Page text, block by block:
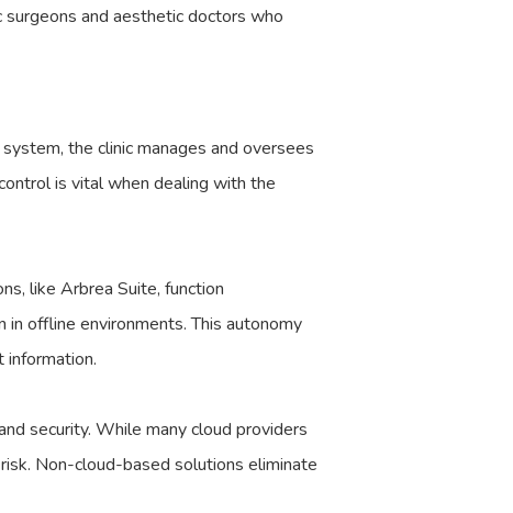
and aesthetic doctors who
the clinic manages and oversees
is vital when dealing with the
like Arbrea Suite, function
offline environments. This autonomy
information.
security. While many cloud providers
Non-cloud-based solutions eliminate